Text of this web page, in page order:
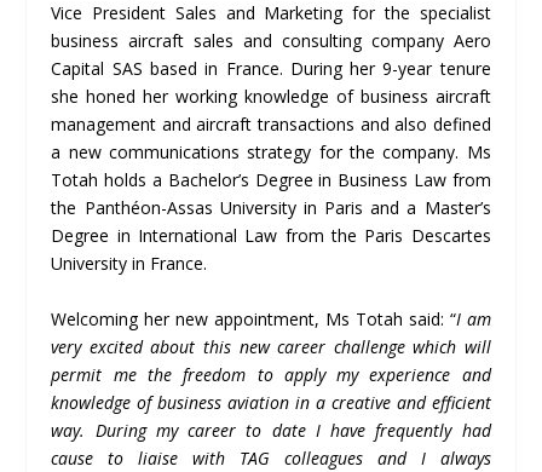
Vice President Sales and Marketing for the specialist
business aircraft sales and consulting company Aero
Capital SAS based in France. During her 9-year tenure
she honed her working knowledge of business aircraft
management and aircraft transactions and also defined
a new communications strategy for the company. Ms
Totah holds a Bachelor’s Degree in Business Law from
the Panthéon-Assas University in Paris and a Master’s
Degree in International Law from the Paris Descartes
University in France.
Welcoming her new appointment, Ms Totah said: “I am
very excited about this new career challenge which will
permit me the freedom to apply my experience and
knowledge of business aviation in a creative and efficient
way. During my career to date I have frequently had
cause to liaise with TAG colleagues and I always